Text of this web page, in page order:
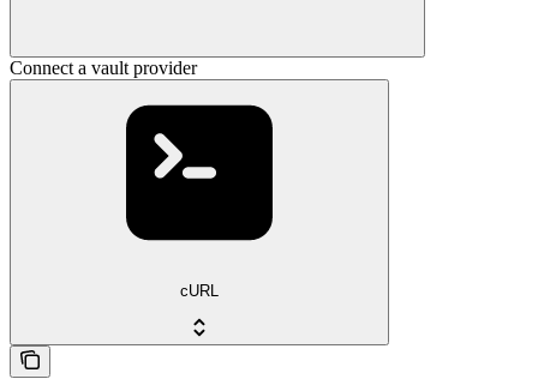
Connect a vault provider
cURL